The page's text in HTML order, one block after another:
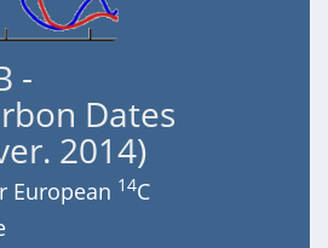
-
Dates
2014)
European 14C